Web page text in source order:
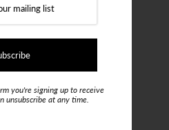
you're signing up to receive
unsubscribe at any time.